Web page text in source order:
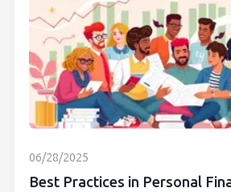
06/28/2025
Best Practices in Personal